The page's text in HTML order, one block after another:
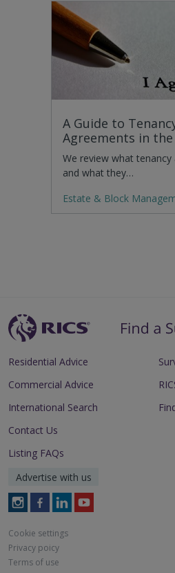
A Guide to
Agreements in the
We review what
and what they…
Estate & Block
Residential Advice
Commercial Advice
International Search
Contact Us
Listing FAQs
Advertise with us
Follow
on
Instagram
Follow
on
Facebook
Follow
on
LinkedIn
Follow
Cookie settings
Privacy poicy
Terms of use